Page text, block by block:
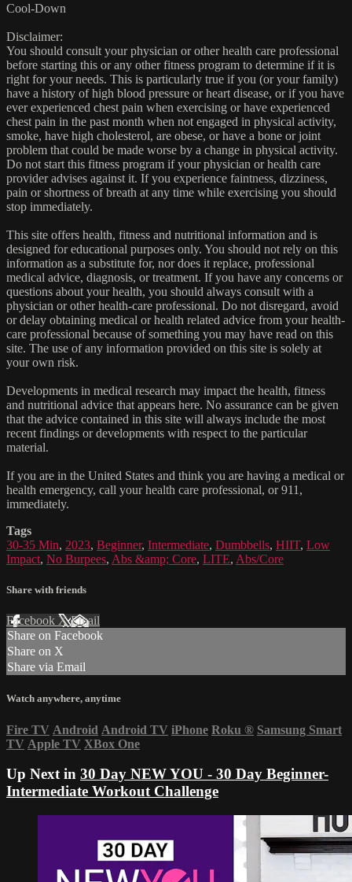
Cool-Down
Disclaimer:
You should consult your physician or other health care professional
before starting this or any other fitness program to determine if it is
right for your needs. This is particularly true if you (or your family)
have a history of high blood pressure or heart disease, or if you have
ever experienced chest pain when exercising or have experienced
chest pain in the past month when not engaged in physical activity,
smoke, have high cholesterol, are obese, or have a bone or joint
problem that could be made worse by a change in physical activity.
Do not start this fitness program if your physician or health care
provider advises against it. If you experience faintness, dizziness,
pain or shortness of breath at any time while exercising you should
stop immediately.
This site offers health, fitness and nutritional information and is
designed for educational purposes only. You should not rely on this
information as a substitute for, nor does it replace, professional
medical advice, diagnosis, or treatment. If you have any concerns or
questions about your health, you should always consult with a
physician or other health-care professional. Do not disregard, avoid
or delay obtaining medical or health related advice from your health-
care professional because of something you may have read on this
site. The use of any information provided on this site is solely at
your own risk.
Developments in medical research may impact the health, fitness
and nutritional advice that appears here. No assurance can be given
that the advice contained in this site will always include the most
recent findings or developments with respect to the particular
material.
If you are in the United States and think you are having a medical or
health emergency, call your health care professional, or 911,
immediately.
Tags
30-35 Min, 2023, Beginner, Intermediate, Dumbbells, HIIT, Low
Impact, No Burpees, Abs &amp; Core, LITE, Abs/Core
Share with friends
Facebook XEmail
Share on Facebook
Share on X
Share via Email
Watch anywhere, anytime
Fire TV Android Android TV iPhone Roku ® Samsung Smart
TV Apple TV XBox One
Up Next in 30 Day NEW YOU - 30 Day Beginner-
Intermediate Workout Challenge